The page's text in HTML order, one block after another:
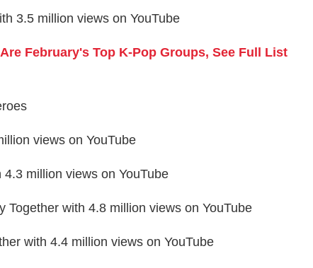
3.5 million views on YouTube
February's Top K-Pop Groups, See Full List
views on YouTube
million views on YouTube
Together with 4.8 million views on YouTube
with 4.4 million views on YouTube